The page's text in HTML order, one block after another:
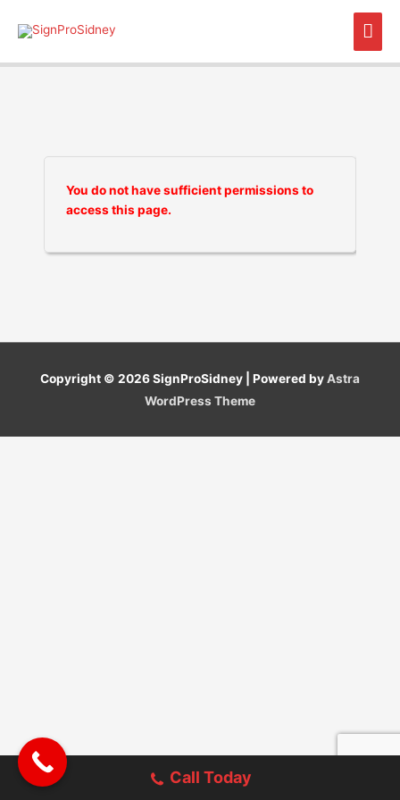
You do not have sufficient permissions to
access this page.
Copyright © 2026SignProSidney | Powered byAstra
WordPress Theme
Call Today